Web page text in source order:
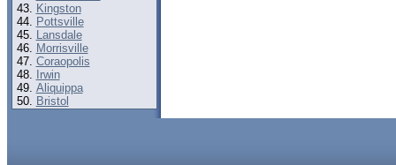
Kingston
Pottsville
Lansdale
Morrisville
Coraopolis
Irwin
Aliquippa
Bristol